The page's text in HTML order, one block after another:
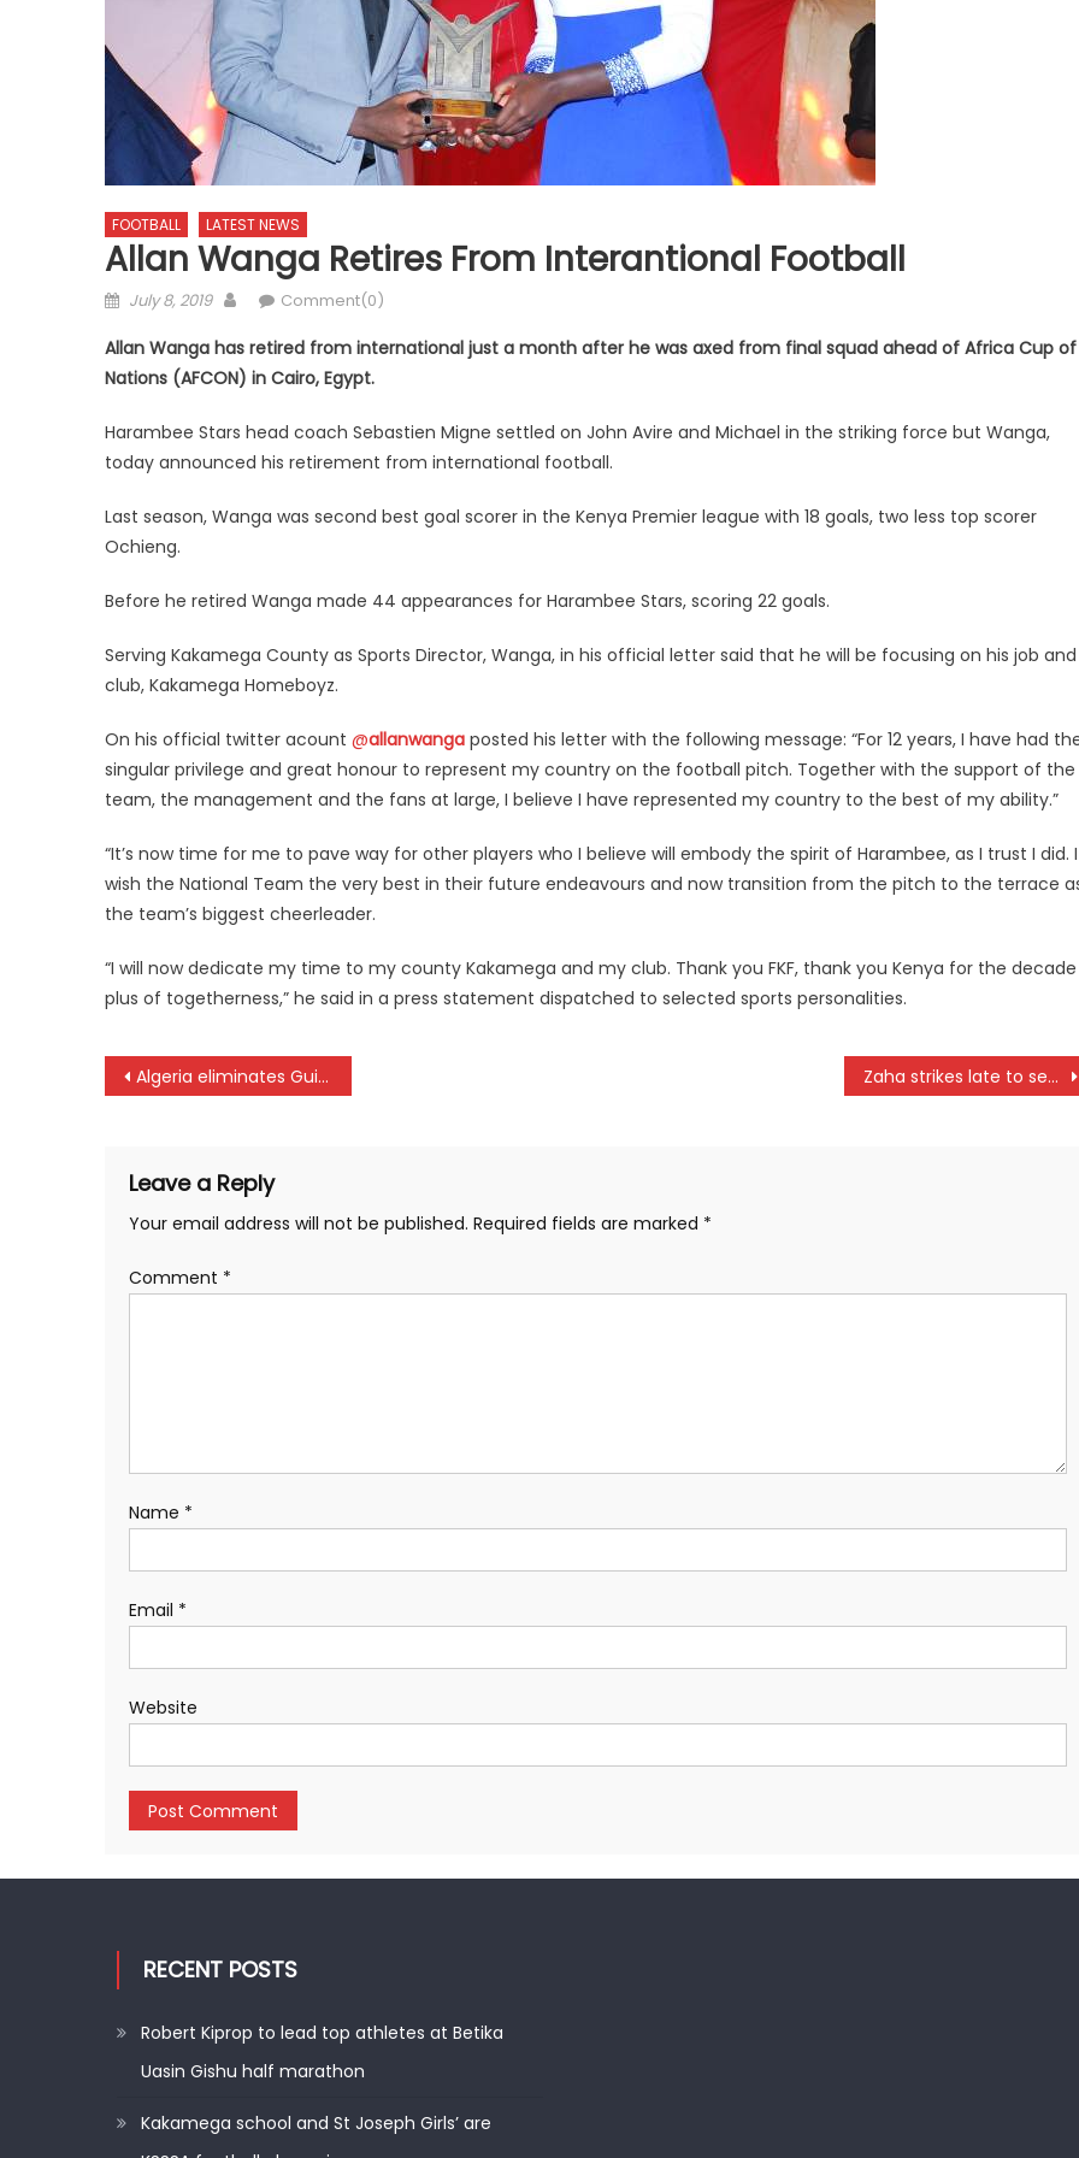
FOOTBALL LATEST NEWS
Allan Wanga Retires From Interantional Football
Posted
July 8, 2019 AuthorComment(0)
Allan Wanga has retired from international just a month after he was axed from final squad ahead of Africa Cup of
Nations (AFCON) in Cairo, Egypt.
Harambee Stars head coach Sebastien Migne settled on John Avire and Michael in the striking force but Wanga,
today announced his retirement from international football.
Last season, Wanga was second best goal scorer in the Kenya Premier league with 18 goals, two less top scorer
Ochieng.
Before he retired Wanga made 44 appearances for Harambee Stars, scoring 22 goals.
Serving Kakamega County as Sports Director, Wanga, in his official letter said that he will be focusing on his job and
club, Kakamega Homeboyz.
On his official twitter acount @allanwanga posted his letter with the following message: “For 12 years, I have had
singular privilege and great honour to represent my country on the football pitch. Together with the support of the
team, the management and the fans at large, I believe I have represented my country to the best of my ability.”
“It’s now time for me to pave way for other players who I believe will embody the spirit of Harambee, as I trust I did. I
wish the National Team the very best in their future endeavours and now transition from the pitch to the terrace
the team’s biggest cheerleader.
“I will now dedicate my time to my county Kakamega and my club. Thank you FKF, thank you Kenya for the decade
plus of togetherness,” he said in a press statement dispatched to selected sports personalities.
Post
Algeria eliminates Guinea at #AFCON Zaha strikes late to send Ivory Coast to quarterfinal
Leave a Reply
Your email address will not be published. Required fields are marked *
Comment *
Name *
Email *
Website
RECENT POSTS
Robert Kiprop to lead top athletes at Betika
Uasin Gishu half marathon
Kakamega school and St Joseph Girls’ are